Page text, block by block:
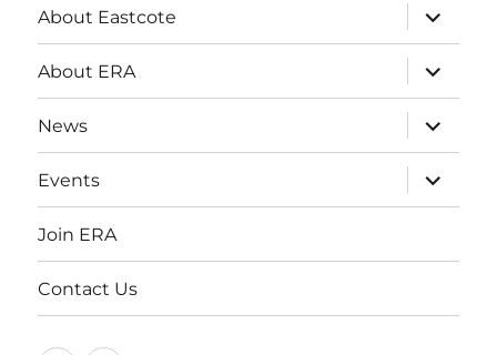
About Eastcote
expand
child
menu
About ERA
expand
child
menu
News
expand
child
menu
Events
expand
child
menu
Join ERA
Contact Us